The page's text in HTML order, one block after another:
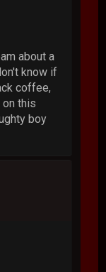
about a
know if
coffee,
on this
boy